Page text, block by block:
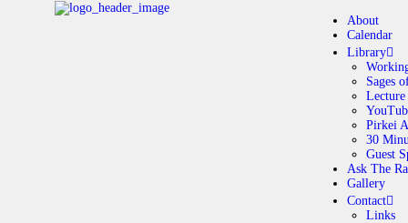
About
Calendar
Library
Sages
Lecture
Pirkei
30
Guest
Ask The
Gallery
Contact
Links